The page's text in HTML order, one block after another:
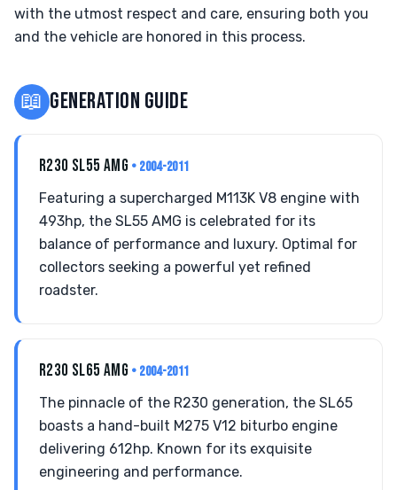
with the utmost respect and care, ensuring both you
and the vehicle are honored in this process.
📖 GENERATION GUIDE
R230 SL55 AMG • 2004-2011
Featuring a supercharged M113K V8 engine with
493hp, the SL55 AMG is celebrated for its
balance of performance and luxury. Optimal for
collectors seeking a powerful yet refined
roadster.
R230 SL65 AMG • 2004-2011
The pinnacle of the R230 generation, the SL65
boasts a hand-built M275 V12 biturbo engine
delivering 612hp. Known for its exquisite
engineering and performance.